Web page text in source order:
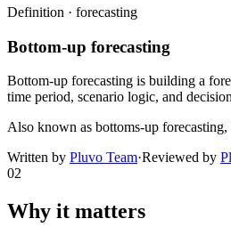
Definition · forecasting
Bottom-up forecasting
Bottom-up forecasting is building a
time period, scenario logic, and
Also known as bottoms-up
Written by Pluvo Team·Reviewed by
02
Why it matters